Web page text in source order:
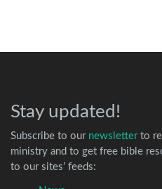
Stay updated!
Subscribe to our newsletterto
ministry and to get free bible
to our sites’ feeds: